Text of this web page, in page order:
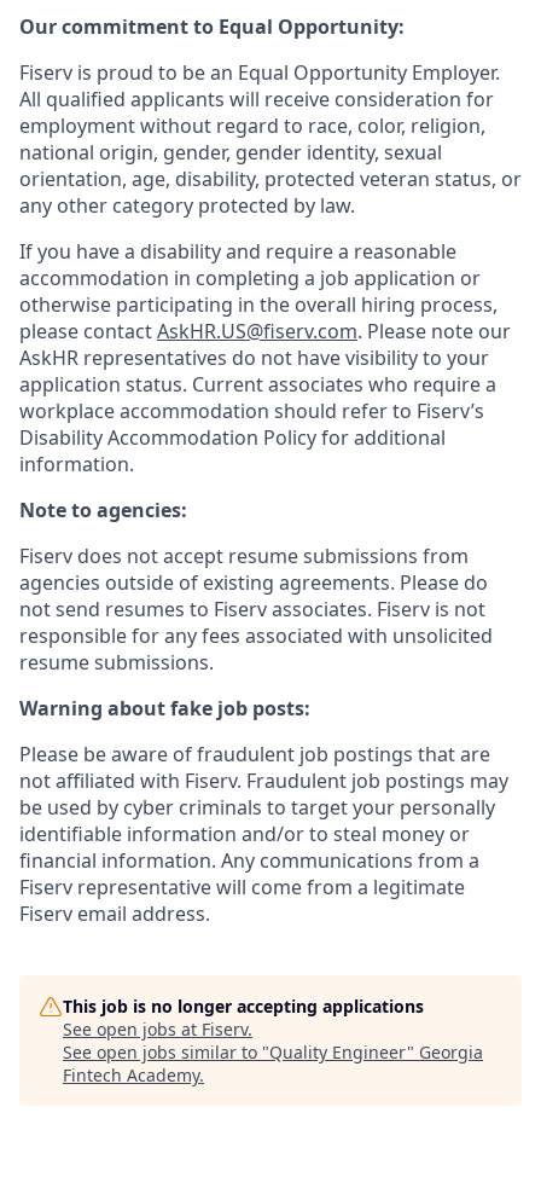
Our commitment to Equal Opportunity:
Fiserv is proud to be an Equal Opportunity Employer.
All qualified applicants will receive consideration for
employment without regard to race, color, religion,
national origin, gender, gender identity, sexual
orientation, age, disability, protected veteran status, or
any other category protected by law.
If you have a disability and require a reasonable
accommodation in completing a job application or
otherwise participating in the overall hiring process,
please contactAskHR.US@fiserv.com. Please note our
AskHR representatives do not have visibility to your
application status. Current associates who require a
workplace accommodation should refer to Fiserv’s
Disability Accommodation Policy for additional
information.
Note to agencies:
Fiserv does not accept resume submissions from
agencies outside of existing agreements. Please do
not send resumes to Fiserv associates. Fiserv is not
responsible for any fees associated with unsolicited
resume submissions.
Warning about fake job posts:
Please be aware of fraudulent job postings that are
not affiliated with Fiserv. Fraudulent job postings may
be used by cyber criminals to target your personally
identifiable information and/or to steal money or
financial information. Any communications from a
Fiserv representative will come from a legitimate
Fiserv email address.
This job is no longer accepting applications
See open jobs at Fiserv.
See open jobs similar to "Quality Engineer" Georgia
Fintech Academy.